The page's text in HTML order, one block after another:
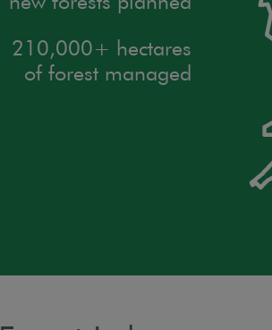
210,000+ hectares
of forest managed